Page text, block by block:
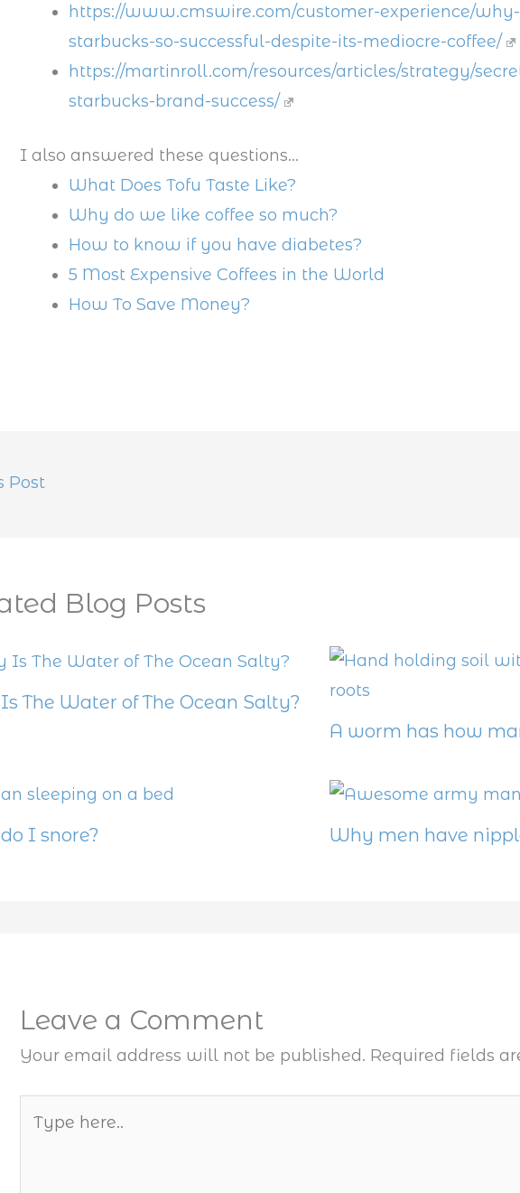
https://www.cmswire.com/customer-experience/
starbucks-so-successful-despite-its-mediocre-coffee/
https://martinroll.com/resources/articles/strategy/
starbucks-brand-success/
I also answered these questions...
What Does Tofu Taste Like?
Why do we like coffee so much?
How to know if you have diabetes?
5 Most Expensive Coffees in the World
How To Save Money?
Post
Blog Posts
The Water of The Ocean Salty?
A worm has how
I snore? Why men have
Leave a Comment
Your email address will not be published. Required fields
here..